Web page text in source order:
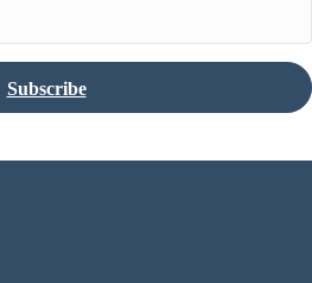
Subscribe